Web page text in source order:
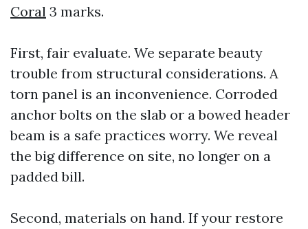
Coral 3 marks.
First, fair evaluate. We separate beauty
trouble from structural considerations. A
torn panel is an inconvenience. Corroded
anchor bolts on the slab or a bowed header
beam is a safe practices worry. We reveal
the big difference on site, no longer on a
padded bill.
Second, materials on hand. If your restore